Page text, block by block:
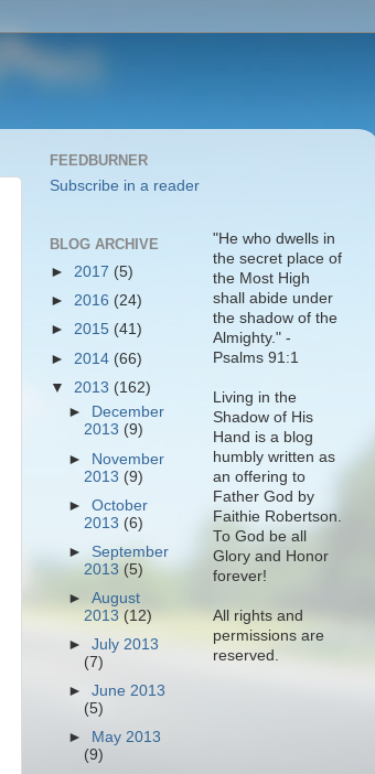
FEEDBURNER
Subscribe in a reader
BLOG ARCHIVE
► 2017 (5)
► 2016 (24)
► 2015 (41)
► 2014 (66)
▼ 2013 (162)
►
December
2013 (9)
► November
2013 (9)
►October
2013 (6)
►September
2013(5)
►August
2013 (12)
►July 2013
(7)
►June 2013
(5)
►
May 2013
(9)
"He who dwells in
the secret place of
the Most High
shall abide under
the shadow of the
Almighty." -
Psalms 91:1
Living in the
Shadow of His
Hand is a blog
humbly written as
an offering to
Father God by
Faithie Robertson.
To God be all
Glory and Honor
forever!
All rights and
permissions are
reserved.